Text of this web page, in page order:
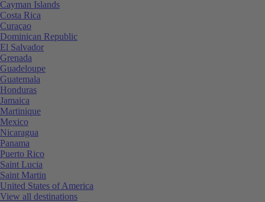
Cayman Islands
Costa Rica
Curaçao
Dominican Republic
El Salvador
Grenada
Guadeloupe
Guatemala
Honduras
Jamaica
Martinique
Mexico
Nicaragua
Panama
Puerto Rico
Saint Lucia
Saint Martin
United States of America
View all destinations